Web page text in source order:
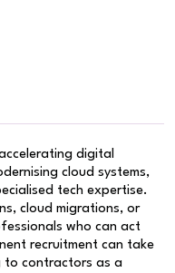
digital
cloud systems,
tech expertise.
cloud migrations, or
who can act
recruitment can take
to contractors as a